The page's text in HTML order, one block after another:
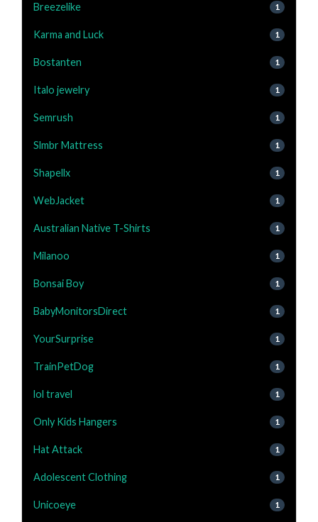
Breezelike 1
Karma and Luck 1
Bostanten 1
Italo jewelry 1
Semrush 1
Slmbr Mattress 1
Shapellx 1
WebJacket 1
Australian Native T-Shirts 1
Milanoo 1
Bonsai Boy 1
BabyMonitorsDirect 1
YourSurprise 1
TrainPetDog 1
lol travel 1
Only Kids Hangers 1
Hat Attack 1
Adolescent Clothing 1
Unicoeye 1